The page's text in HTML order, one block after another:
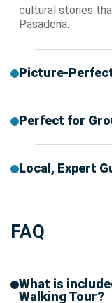
cultural stories
Pasadena.
Picture-
Perfect for
Local, Expert
FAQ
What is
Walking Tour?